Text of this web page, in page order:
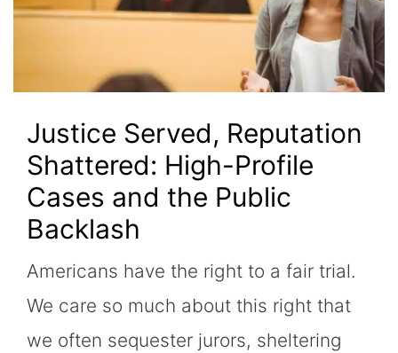
Justice Served, Reputation
Shattered: High-Profile
Cases and the Public
Backlash
Americans have the right to a fair trial.
We care so much about this right that
we often sequester jurors, sheltering